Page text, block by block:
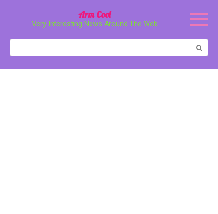
Arm Cool
Very Interesting News Around The Web